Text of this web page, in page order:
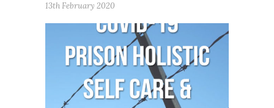
13th February 2020